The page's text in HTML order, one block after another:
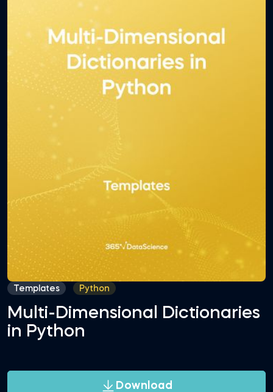
Templates Python
Multi-Dimensional Dictionaries
in Python
Download